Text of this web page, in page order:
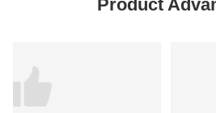
Product